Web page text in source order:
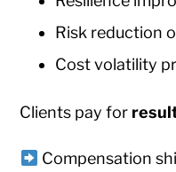
Risk reduction
Cost volatility
Clients pay for
Compensation